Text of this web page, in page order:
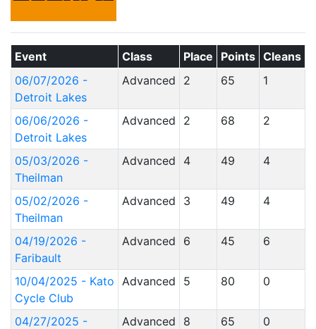
Event Class Place Points Cleans
06/07/2026 -
Detroit Lakes
Advanced 2 65 1
06/06/2026 -
Detroit Lakes
Advanced 2 68 2
05/03/2026 -
Theilman
Advanced 4 49 4
05/02/2026 -
Theilman
Advanced 3 49 4
04/19/2026 -
Faribault
Advanced 6 45 6
10/04/2025 - Kato
Cycle Club
Advanced 5 80 0
04/27/2025 -
Advanced 8 65 0